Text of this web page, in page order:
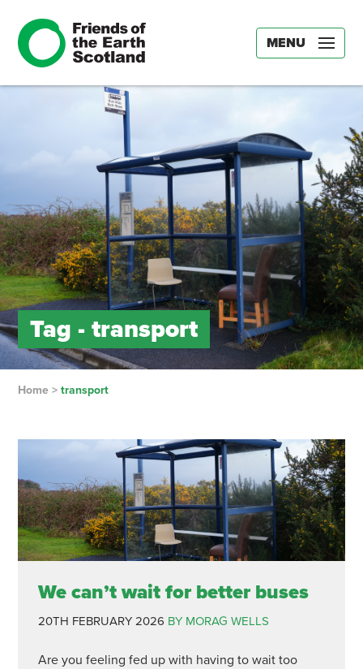
MENU
Tag - transport
Home> transport
We can’t wait for better buses
20TH FEBRUARY 2026 BY MORAG WELLS
Are you feeling fed up with having to wait too